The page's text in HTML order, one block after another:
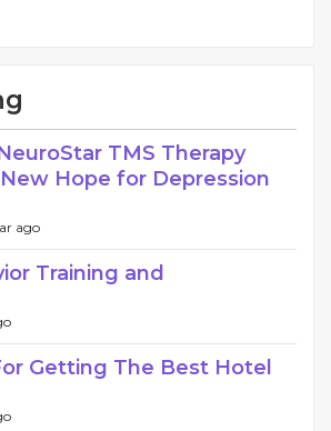
TMS Therapy
Hope for Depression
ago
Training and
Getting The Best Hotel